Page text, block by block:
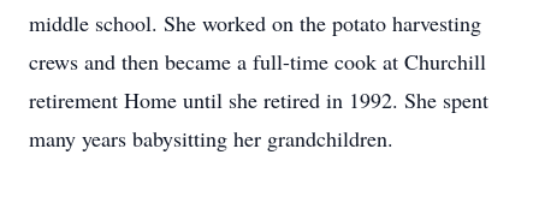
middle school. She worked on the potato harvesting
crews and then became a full-time cook at Churchill
retirement Home until she retired in 1992. She spent
many years babysitting her grandchildren.